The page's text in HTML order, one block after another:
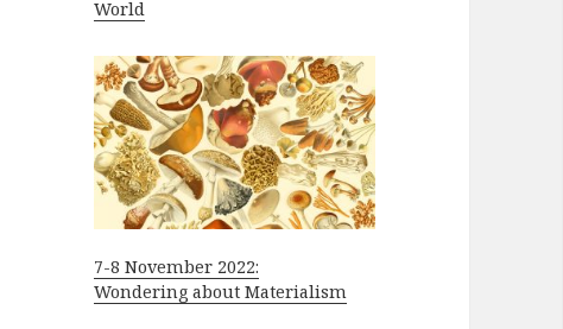
World
7-8 November 2022:
Wondering about Materialism